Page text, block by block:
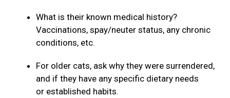
What is their known medical history?
Vaccinations, spay/neuter status, any chronic
conditions, etc.
For older cats, ask why they were surrendered,
and if they have any specific dietary needs
or established habits.